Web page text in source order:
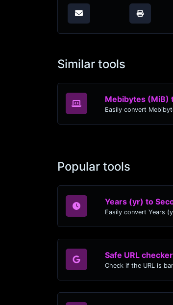
Similar tools
Mebibytes (MiB)
Popular tools
Years (yr) to
Safe URL checker
Check if the URL is